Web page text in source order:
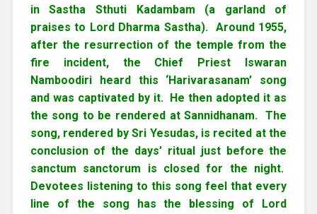
in Sastha Sthuti Kadambam (a garland of
praises to Lord Dharma Sastha). Around 1955,
after the resurrection of the temple from the
fire incident, the Chief Priest Iswaran
Namboodiri heard this ‘Harivarasanam’ song
and was captivated by it. He then adopted it as
the song to be rendered at Sannidhanam. The
song, rendered by Sri Yesudas, is recited at the
conclusion of the days’ ritual just before the
sanctum sanctorum is closed for the night.
Devotees listening to this song feel that every
line of the song has the blessing of Lord